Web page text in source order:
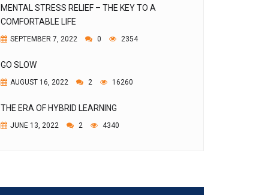
MENTAL STRESS RELIEF – THE KEY TO A
COMFORTABLE LIFE
SEPTEMBER 7, 2022 0 2354
GO SLOW
AUGUST 16, 2022 2 16260
THE ERA OF HYBRID LEARNING
JUNE 13, 2022 2 4340